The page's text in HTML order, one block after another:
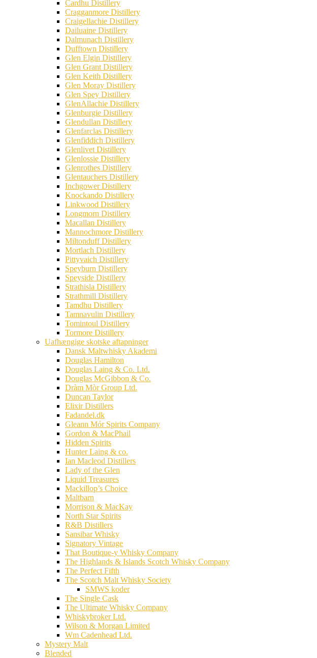
Cardhu Distillery
Cragganmore Distillery
Craigellachie Distillery
Dailuaine Distillery
Dalmunach Distillery
Dufftown Distillery
Glen Elgin Distillery
Glen Grant Distillery
Glen Keith Distillery
Glen Moray Distillery
Glen Spey Distillery
GlenAllachie Distillery
Glenburgie Distillery
Glendullan Distillery
Glenfarclas Distillery
Glenfiddich Distillery
Glenlivet Distillery
Glenlossie Distillery
Glenrothes Distillery
Glentauchers Distillery
Inchgower Distillery
Knockando Distillery
Linkwood Distillery
Longmorn Distillery
Macallan Distillery
Mannochmore Distillery
Miltonduff Distillery
Mortlach Distillery
Pittyvaich Distillery
Speyburn Distillery
Speyside Distillery
Strathisla Distillery
Strathmill Distillery
Tamdhu Distillery
Tamnavulin Distillery
Tomintoul Distillery
Tormore Distillery
Uafhængige skotske aftapninger
Dansk Maltwhisky Akademi
Douglas Hamilton
Douglas Laing & Co. Ltd.
Douglas McGibbon & Co.
Dràm Mòr Group Ltd.
Duncan Taylor
Elixir Distillers
Fadandel.dk
Gleann Mór Spirits Company
Gordon & MacPhail
Hidden Spirits
Hunter Laing & co.
Ian Macleod Distillers
Lady of the Glen
Liquid Treasures
Mackillop’s Choice
Maltbarn
Morrison & MacKay
North Star Spirits
R&B Distillers
Sansibar Whisky
Signatory Vintage
That Boutique-y Whisky Company
The Highlands & Islands Scotch Whisky Company
The Perfect Fifth
The Scotch Malt Whisky Society
SMWS koder
The Single Cask
The Ultimate Whisky Company
Whiskybroker Ltd.
Wilson & Morgan Limited
Wm Cadenhead Ltd.
Mystery Malt
Blended